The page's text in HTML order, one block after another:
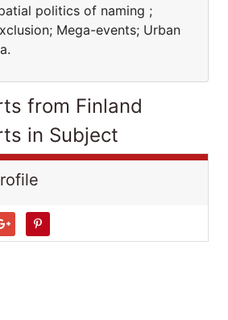
politics of naming ;
Mega-events; Urban
from Finland
in Subject